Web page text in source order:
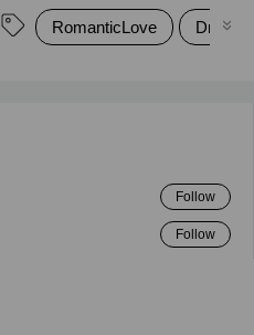
RomanticLove Drama
Follow
Follow